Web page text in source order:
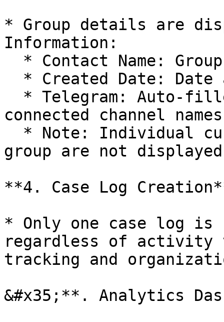
* Group details are
Information:
connected channel
group are not
**4. Case Log
* Only one case log is
regardless of activity
tracking and
&#x35;**. Analytics